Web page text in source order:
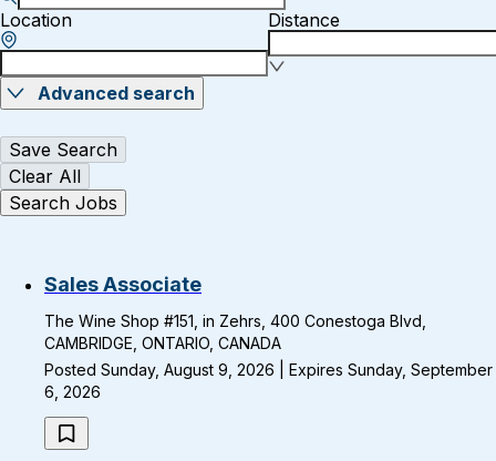
Location Distance
Advanced search
Save Search
Clear All
Search Jobs
Sales Associate
The Wine Shop #151, in Zehrs, 400 Conestoga Blvd,
CAMBRIDGE, ONTARIO, CANADA
Posted Sunday, August 9, 2026 | Expires Sunday, September
6, 2026